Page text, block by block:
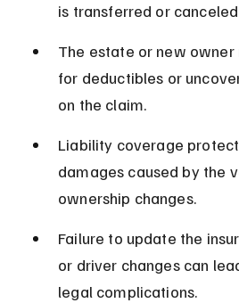
is transferred or
The estate or new
for deductibles or
on the claim.
Liability coverage
damages caused by the
ownership changes.
Failure to update the
or driver changes can
legal complications.